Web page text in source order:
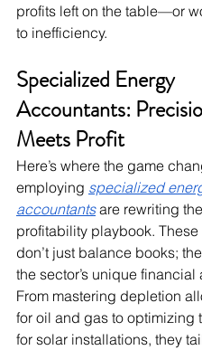
profits left on the table—or
to inefficiency.
Specialized Energy
Accountants:
Meets Profit
Here’s where the game
employing specialized
accountants are rewriting the
profitability playbook. These
don’t just balance books;
the sector’s unique financial
From mastering depletion
for oil and gas to optimizing
for solar installations, they